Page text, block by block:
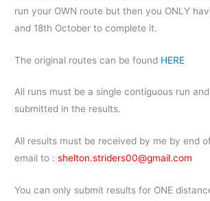
run your OWN route but then you ONLY
and 18th October to complete it.
The original routes can be found HERE
All runs must be a single contiguous run
submitted in the results.
All results must be received by me by end
email to : shelton.striders00@gmail.com
You can only submit results for ONE